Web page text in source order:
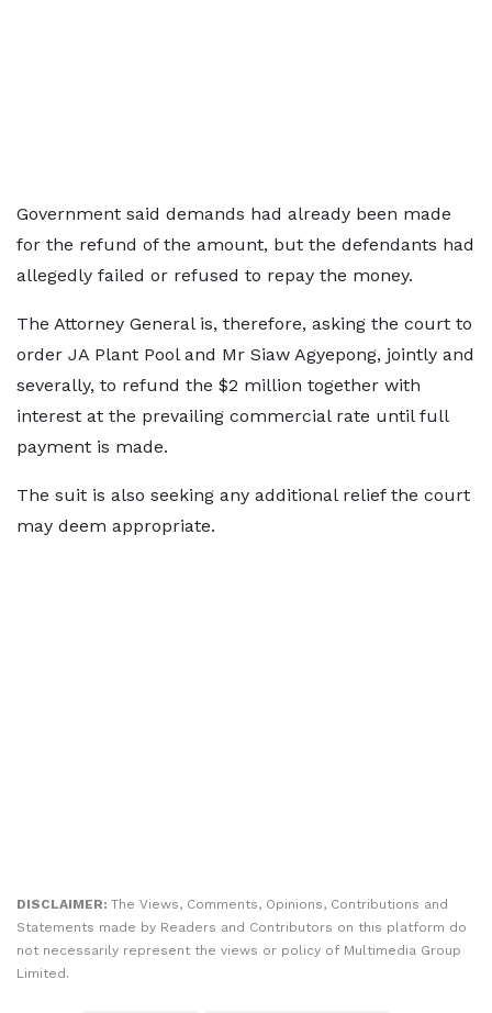
Government said demands had already been made
for the refund of the amount, but the defendants had
allegedly failed or refused to repay the money.
The Attorney General is, therefore, asking the court to
order JA Plant Pool and Mr Siaw Agyepong, jointly and
severally, to refund the $2 million together with
interest at the prevailing commercial rate until full
payment is made.
The suit is also seeking any additional relief the court
may deem appropriate.
DISCLAIMER: The Views, Comments, Opinions, Contributions and
Statements made by Readers and Contributors on this platform do
not necessarily represent the views or policy of Multimedia Group
Limited.